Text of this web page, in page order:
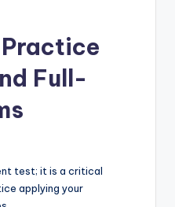
Full-
test; it is a critical
applying your